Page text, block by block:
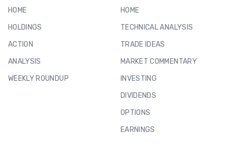
HOME
HOLDINGS
ACTION
ANALYSIS
WEEKLY ROUNDUP
HOME
TECHNICAL ANALYSIS
TRADE IDEAS
MARKET COMMENTARY
INVESTING
DIVIDENDS
OPTIONS
EARNINGS